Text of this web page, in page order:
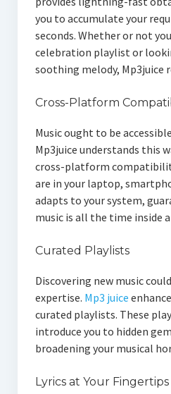
you to accumulate your
seconds. Whether or not
celebration playlist or
soothing melody, Mp3juice
Cross-Platform
Music ought to be
Mp3juice understands this
cross-platform
are in your laptop,
adapts to your system,
music is all the time inside
Curated Playlists
Discovering new music
expertise. Mp3 juice
curated playlists. These
introduce you to hidden
broadening your musical
Lyrics at Your Fingertips